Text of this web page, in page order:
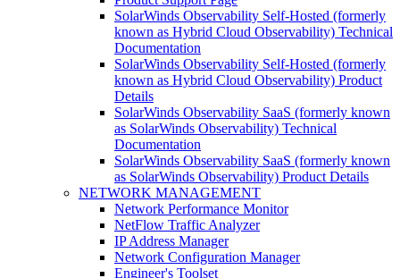
SolarWinds Observability Self-Hosted (formerly
known as Hybrid Cloud Observability) Technical
Documentation
SolarWinds Observability Self-Hosted (formerly
known as Hybrid Cloud Observability) Product
Details
SolarWinds Observability SaaS (formerly known
as SolarWinds Observability) Technical
Documentation
SolarWinds Observability SaaS (formerly known
as SolarWinds Observability) Product Details
NETWORK MANAGEMENT
Network Performance Monitor
NetFlow Traffic Analyzer
IP Address Manager
Network Configuration Manager
Engineer's Toolset